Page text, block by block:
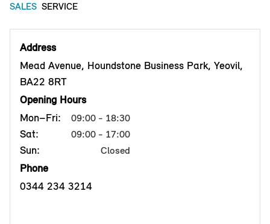
SALES SERVICE
Address
Mead Avenue, Houndstone Business Park, Yeovil,
BA22 8RT
Opening Hours
Mon–Fri:
09:00 - 18:30
Sat: 09:00 - 17:00
Sun: Closed
Phone
0344 234 3214